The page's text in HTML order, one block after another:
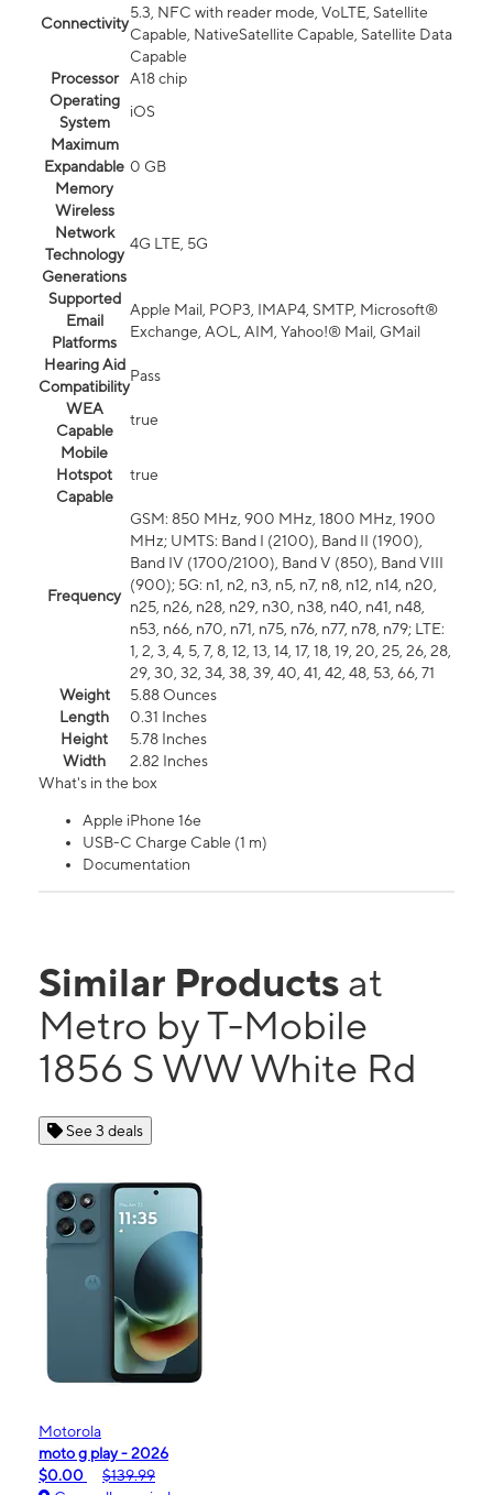
Connectivity
5.3, NFC with reader mode, VoLTE, Satellite
Capable, NativeSatellite Capable, Satellite Data
Capable
Processor
A18 chip
Operating
System
iOS
Maximum
Expandable
Memory
0 GB
Wireless
Network
Technology
Generations
4G LTE, 5G
Supported
Email
Platforms
Apple Mail, POP3, IMAP4, SMTP, Microsoft®
Exchange, AOL, AIM, Yahoo!® Mail, GMail
Hearing Aid
Compatibility
Pass
WEA
Capable
true
Mobile
Hotspot
Capable
true
Frequency
GSM: 850 MHz, 900 MHz, 1800 MHz, 1900
MHz; UMTS: Band I (2100), Band II (1900),
Band IV (1700/2100), Band V (850), Band VIII
(900); 5G: n1, n2, n3, n5, n7, n8, n12, n14, n20,
n25, n26, n28, n29, n30, n38, n40, n41, n48,
n53, n66, n70, n71, n75, n76, n77, n78, n79; LTE:
1, 2, 3, 4, 5, 7, 8, 12, 13, 14, 17, 18, 19, 20, 25, 26, 28,
29, 30, 32, 34, 38, 39, 40, 41, 42, 48, 53, 66, 71
Weight
5.88 Ounces
Length
0.31 Inches
Height
5.78 Inches
Width
2.82 Inches
What's in the box
Apple iPhone 16e
USB-C Charge Cable (1 m)
Documentation
Similar Products at
Metro by T-Mobile
1856 S WW White Rd
See 3 deals
Motorola
moto g play - 2026
$0.00
$139.99